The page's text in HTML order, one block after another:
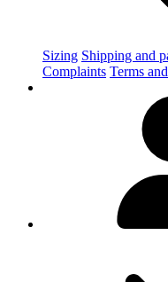
Sizing Shipping and
Complaints Terms